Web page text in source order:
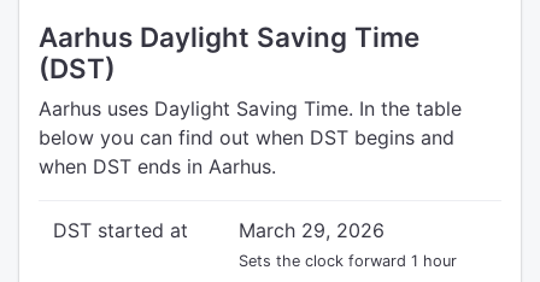
Aarhus Daylight Saving Time
(DST)
Aarhus uses Daylight Saving Time. In the table
below you can find out when DST begins and
when DST ends in Aarhus.
DST started at March 29, 2026
Sets the clock forward 1 hour